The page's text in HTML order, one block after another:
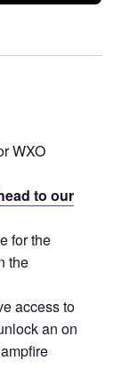
WXO
to our
for the
the
access to
an on